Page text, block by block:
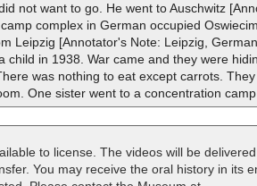
not want to go. He went to Auschwitz
complex in German occupied
Leipzig [Annotator's Note: Leipzig,
child in 1938. War came and they were
was nothing to eat except carrots.
One sister went to a concentration
to license. The videos will be
You may receive the oral history in its